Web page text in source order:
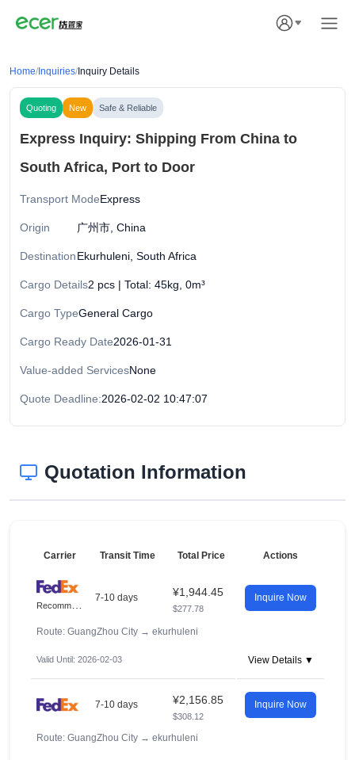
Home/ Inquiries/ Inquiry Details
Quoting New Safe & Reliable
Express Inquiry: Shipping From China to
South Africa, Port to Door
Transport ModeExpress
Origin 广州市, China
DestinationEkurhuleni, South Africa
Cargo Details2 pcs | Total: 45kg, 0m³
Cargo TypeGeneral Cargo
Cargo Ready Date2026-01-31
Value-added ServicesNone
Quote Deadline:2026-02-02 10:47:07
Quotation Information
Carrier Transit Time Total Price Actions
7-10 days ¥1,944.45
$277.78
Inquire Now
Route: GuangZhou City → ekurhuleni
Valid Until: 2026-02-03 View Details ▼
7-10 days ¥2,156.85
$308.12
Inquire Now
Route: GuangZhou City → ekurhuleni